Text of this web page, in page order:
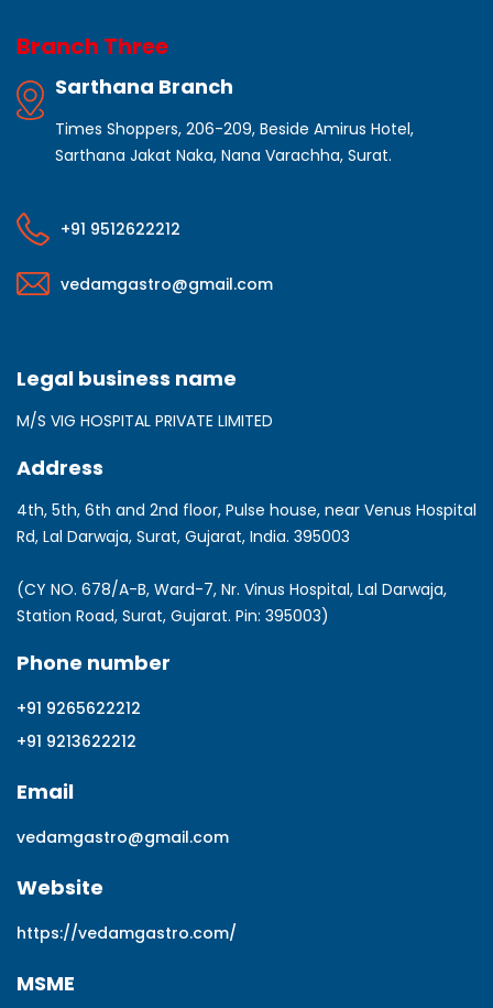
Branch Three
Sarthana Branch
Times Shoppers, 206-209, Beside Amirus Hotel,
Sarthana Jakat Naka, Nana Varachha, Surat.
+91 9512622212
vedamgastro@gmail.com
Legal business name
M/S VIG HOSPITAL PRIVATE LIMITED
Address
4th, 5th, 6th and 2nd floor, Pulse house, near Venus Hospital
Rd, Lal Darwaja, Surat, Gujarat, India. 395003
(CY NO. 678/A-B, Ward-7, Nr. Vinus Hospital, Lal Darwaja,
Station Road, Surat, Gujarat. Pin: 395003)
Phone number
+91 9265622212
+91 9213622212
Email
vedamgastro@gmail.com
Website
https://vedamgastro.com/
MSME